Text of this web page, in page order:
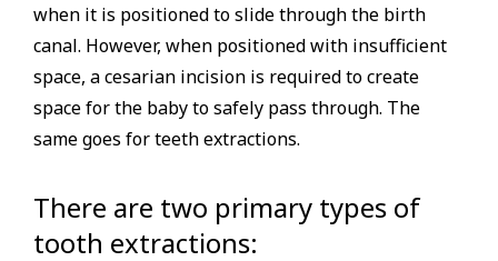
when it is positioned to slide through the birth
canal. However, when positioned with insufficient
space, a cesarian incision is required to create
space for the baby to safely pass through. The
same goes for teeth extractions.
There are two primary types of
tooth extractions: